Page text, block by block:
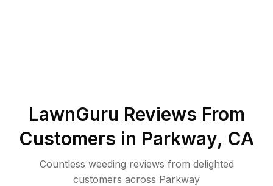
LawnGuru Reviews From
Customers in Parkway, CA
Countless weeding reviews from delighted
customers across Parkway